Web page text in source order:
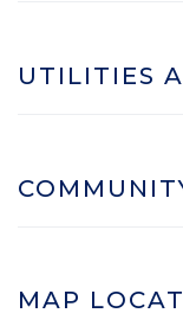
UTILITIES
MAP